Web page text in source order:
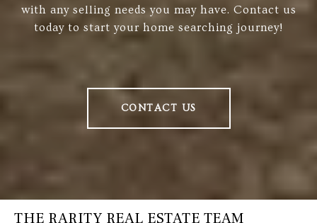
with any selling needs you may have. Contact us
today to start your home searching journey!
CONTACT US
THE RARITY REAL ESTATE TEAM